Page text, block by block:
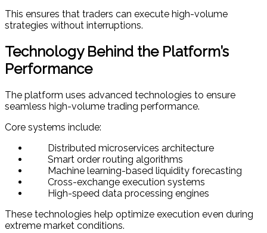
This ensures that traders can execute high-volume
strategies without interruptions.
Technology Behind the Platform’s
Performance
The platform uses advanced technologies to ensure
seamless high-volume trading performance.
Core systems include:
Distributed microservices architecture
Smart order routing algorithms
Machine learning-based liquidity forecasting
Cross-exchange execution systems
High-speed data processing engines
These technologies help optimize execution even during
extreme market conditions.